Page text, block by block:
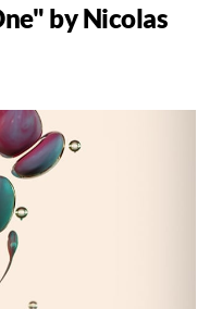
by Nicolas